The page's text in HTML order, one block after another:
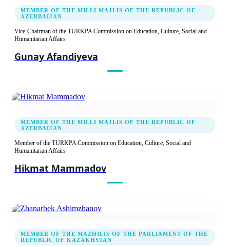
20.09.2021
Eighth Meeting of the TURKPA Commission
Report
Seventh meeting of the TURKPA Commission
on Social, Cultural and Humanitarian Issues
Recommendation decision
14.09.2018
Sixth Meeting of the TURKPA Commission on
Social, Cultural and Humanitarian Issues
MEMBER OF THE MILLI MAJLIS OF THE REPUBLIC OF
AZERBAIJAN
Vice-Chairman of the TURKPA Commission on Education, Culture, Social and
Humanitarian Affairs
Gunay Afandiyeva
MEMBER OF THE MILLI MAJLIS OF THE REPUBLIC OF
AZERBAIJAN
Member of the TURKPA Commission on Education, Culture, Social and
Humanitarian Affairs
Hikmat Mammadov
MEMBER OF THE MAZHILIS OF THE PARLIAMENT OF THE
REPUBLIC OF KAZAKHSTAN